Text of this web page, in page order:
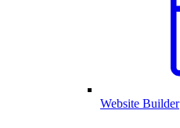
Website Builder